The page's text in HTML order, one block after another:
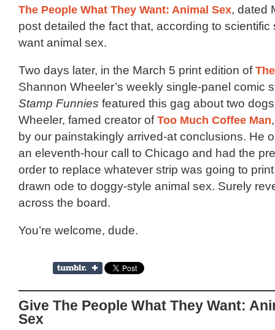
The People What They Want: Animal Sex, dated
post detailed the fact that, according to scientific
want animal sex.
Two days later, in the March 5 print edition of
Shannon Wheeler’s weekly single-panel comic
Stamp Funnies featured this gag about two
Wheeler, famed creator ofToo Much Coffee Man
by our painstakingly arrived-at conclusions. He
an eleventh-hour call to Chicago and had the
order to replace whatever strip was going to
drawn ode to doggy-style animal sex. Surely
across the board.
You’re welcome, dude.
Give The People What They Want:
Sex